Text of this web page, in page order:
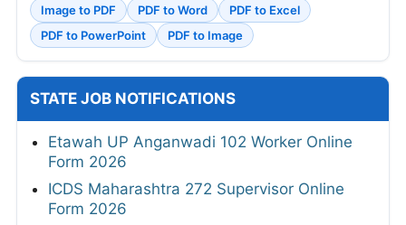
Image to PDF
PDF to Word
PDF to Excel
PDF to PowerPoint
PDF to Image
STATE JOB NOTIFICATIONS
Etawah UP Anganwadi 102 Worker Online
Form 2026
ICDS Maharashtra 272 Supervisor Online
Form 2026